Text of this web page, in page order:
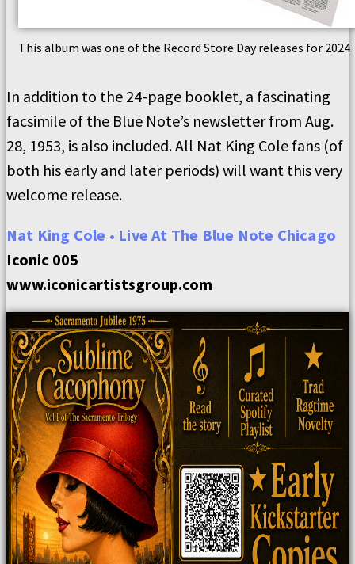
This album was one of the Record Store Day releases for 2024
In addition to the 24-page booklet, a fascinating
facsimile of the Blue Note’s newsletter from Aug.
28, 1953, is also included. All Nat King Cole fans (of
both his early and later periods) will want this very
welcome release.
Nat King Cole • Live At The Blue Note Chicago
Iconic 005
www.iconicartistsgroup.com